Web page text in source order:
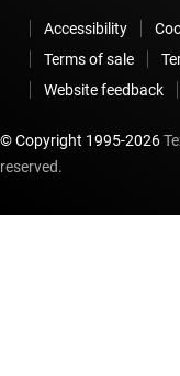
Accessibility
Terms of sale
Website feedback
© Copyright 1995-2026
reserved.